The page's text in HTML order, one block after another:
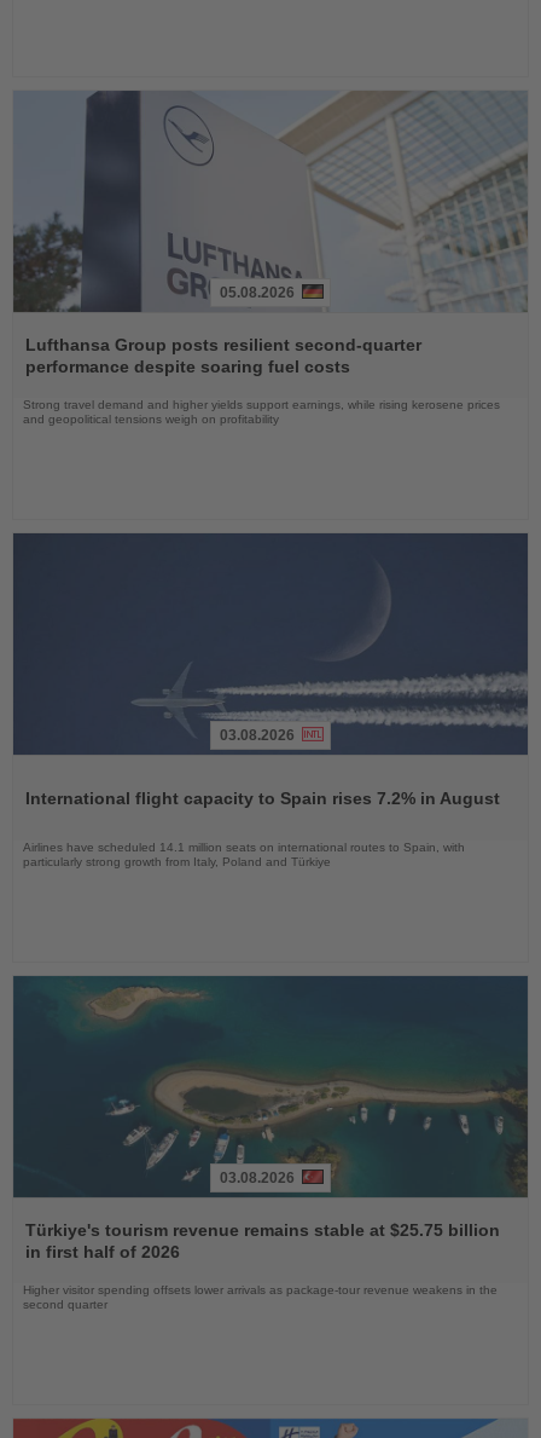
the
News
05.08.2026
Lufthansa Group posts resilient second-quarter
performance despite soaring fuel costs
Strong travel demand and higher yields support earnings, while rising kerosene prices
and geopolitical tensions weigh on profitability
News
03.08.2026
International flight capacity to Spain rises 7.2% in August
Airlines have scheduled 14.1 million seats on international routes to Spain, with
particularly strong growth from Italy, Poland and Türkiye
the
News
03.08.2026
Türkiye's tourism revenue remains stable at $25.75 billion
in first half of 2026
Higher visitor spending offsets lower arrivals as package-tour revenue weakens in the
second quarter